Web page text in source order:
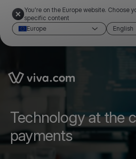
You're on the Europe website. Choose
specific content
Europe
English
Link to the homepage
Technology at the
payments